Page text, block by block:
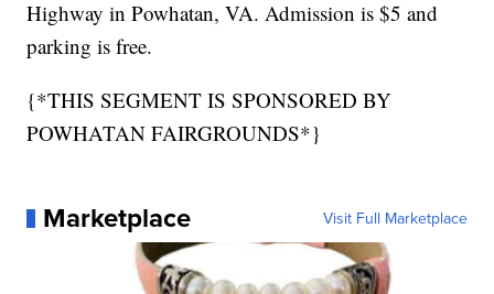
Highway in Powhatan, VA. Admission is $5 and
parking is free.
{*THIS SEGMENT IS SPONSORED BY
POWHATAN FAIRGROUNDS*}
Marketplace Visit Full Marketplace